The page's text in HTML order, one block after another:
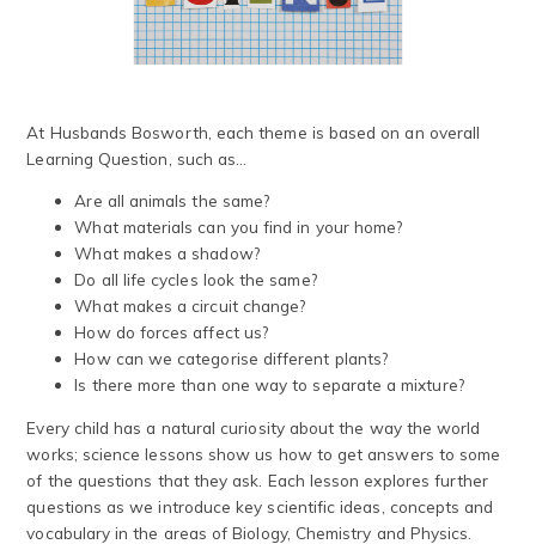
At Husbands Bosworth, each theme is based on an overall
Learning Question, such as...
Are all animals the same?
What materials can you find in your home?
What makes a shadow?
Do all life cycles look the same?
What makes a circuit change?
How do forces affect us?
How can we categorise different plants?
Is there more than one way to separate a mixture?
Every child has a natural curiosity about the way the world
works; science lessons show us how to get answers to some
of the questions that they ask. Each lesson explores further
questions as we introduce key scientific ideas, concepts and
vocabulary in the areas of Biology, Chemistry and Physics.